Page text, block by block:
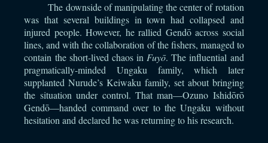
The downside of manipulating the center of rotation
was that several buildings in town had collapsed and
injured people. However, he rallied Gendō across social
lines, and with the collaboration of the fishers, managed to
contain the short-lived chaos inFuyō. The influential and
pragmatically-minded Ungaku family, which later
supplanted Nurude’s Keiwaku family, set about bringing
the situation under control. That man—Ozuno Ishidōrō
Gendō—handed command over to the Ungaku without
hesitation and declared he was returning to his research.